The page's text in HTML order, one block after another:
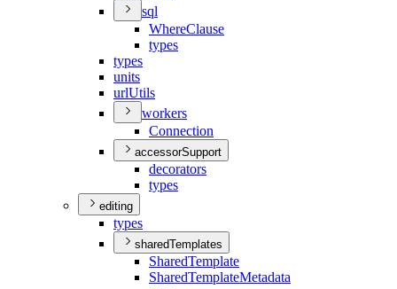
sql
WhereClause
types
types
units
urlUtils
workers
Connection
accessorSupport
decorators
types
editing
types
sharedTemplates
SharedTemplate
SharedTemplateMetadata